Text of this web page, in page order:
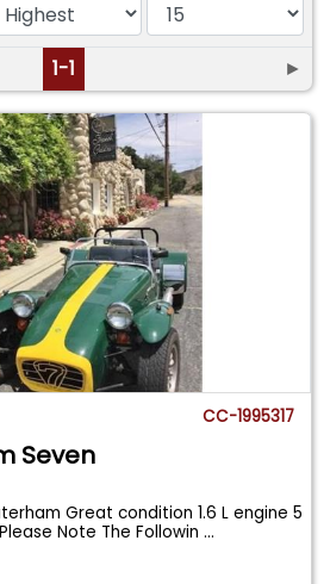
1-1 ►
CC-1995317
Seven
Great condition 1.6 L engine 5
Note The Followin...